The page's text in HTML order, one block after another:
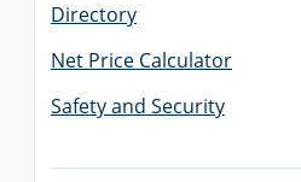
Directory
Net Price Calculator
Safety and Security